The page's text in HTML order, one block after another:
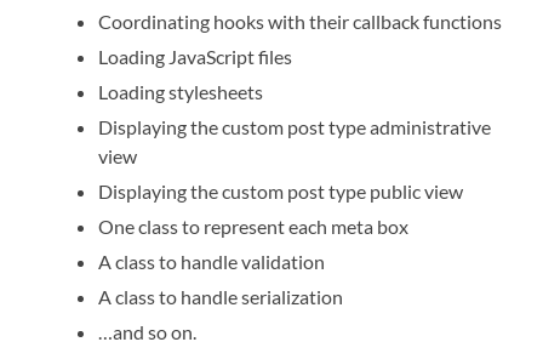
Coordinating hooks with their callback functions
Loading JavaScript files
Loading stylesheets
Displaying the custom post type administrative
view
Displaying the custom post type public view
One class to represent each meta box
A class to handle validation
A class to handle serialization
…and so on.